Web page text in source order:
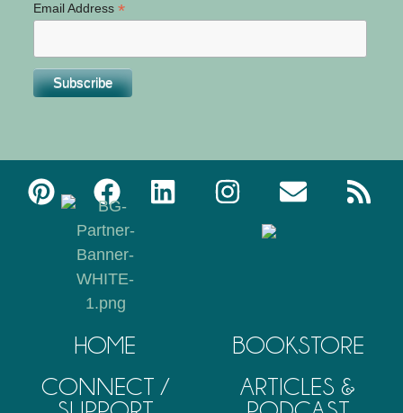
Email Address *
HOME
CONNECT /
BOOKSTORE
ARTICLES &